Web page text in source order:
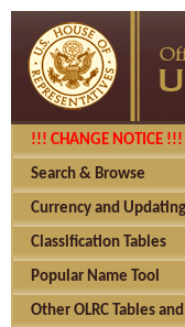
!!! CHANGE NOTICE !!!
Search & Browse
Currency and Updating
Classification Tables
Popular Name Tool
Other OLRC Tables